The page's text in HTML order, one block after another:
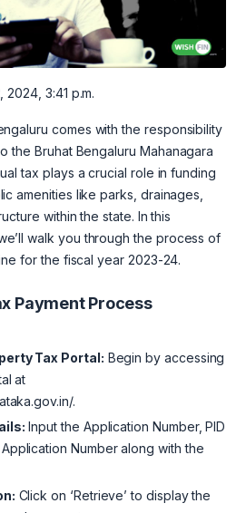
2024, 3:41 p.m.
comes with the responsibility
the Bruhat Bengaluru Mahanagara
tax plays a crucial role in funding
amenities like parks, drainages,
within the state. In this
walk you through the process of
for the fiscal year 2023-24.
Payment Process
Tax Portal: Begin by accessing
at
.
Input the Application Number, PID
Number along with the
Click on ‘Retrieve’ to display the